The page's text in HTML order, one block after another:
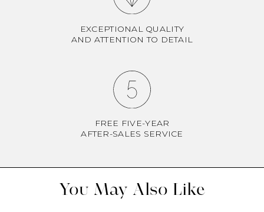
EXCEPTIONAL QUALITY
AND ATTENTION TO DETAIL
FREE FIVE-YEAR
AFTER-SALES SERVICE
You May Also Like